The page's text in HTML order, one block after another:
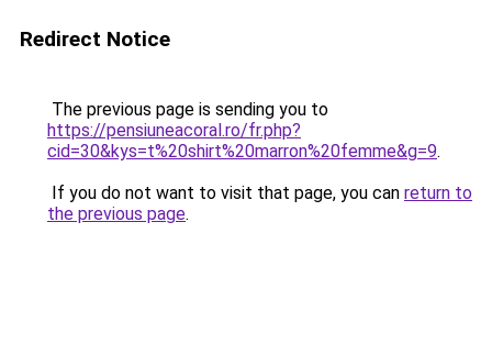
Redirect Notice
The previous page is sending you to
https://pensiuneacoral.ro/fr.php?
cid=30&kys=t%20shirt%20marron%20femme&g=9.
If you do not want to visit that page, you can return to
the previous page.